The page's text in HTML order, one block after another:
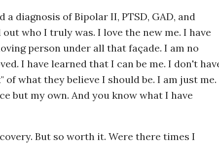
diagnosis of Bipolar II, PTSD, GAD, and
who I truly was. I love the new me. I have
person under all that façade. I am no
I have learned that I can be me. I don't
of what they believe I should be. I am just me.
but my own. And you know what I have
But so worth it. Were there times I